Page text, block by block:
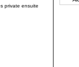
private ensuite